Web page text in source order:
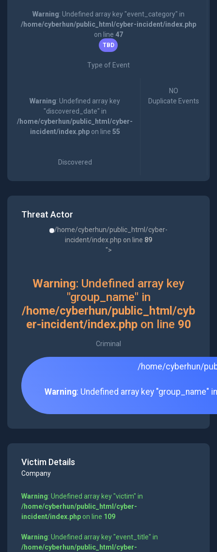
Warning: Undefined array key "event_category" in
/home/cyberhun/public_html/cyber-incident/index.php
on line 47
TBD
Type of Event
Warning: Undefined array key
"discovered_date" in
/home/cyberhun/public_html/cyber-
incident/index.phpon line 55
Discovered
NO
Duplicate Events
Threat Actor
/home/cyberhun/public_html/cyber-
incident/index.php on line 89
">
Warning: Undefined array key
"group_name" in
/home/cyberhun/public_html/cyb
er-incident/index.phpon line 90
Criminal
/home/cyberhun/
Warning: Undefined array key "group_name"
Victim Details
Company
Warning: Undefined array key "victim" in
/home/cyberhun/public_html/cyber-
incident/index.phpon line 109
Warning: Undefined array key "event_title" in
/home/cyberhun/public_html/cyber-